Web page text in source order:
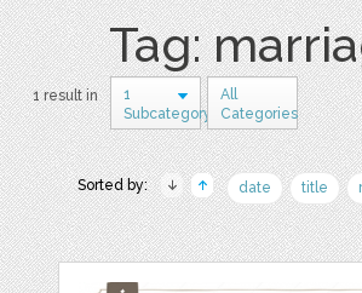
Tag:
1 result in
1
Subcategory
All
Categories
Sorted by: date title